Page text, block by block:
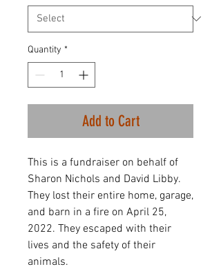
Quantity *
Add to Cart
This is a fundraiser on behalf of
Sharon Nichols and David Libby.
They lost their entire home, garage,
and barn in a fire on April 25,
2022. They escaped with their
lives and the safety of their
animals.